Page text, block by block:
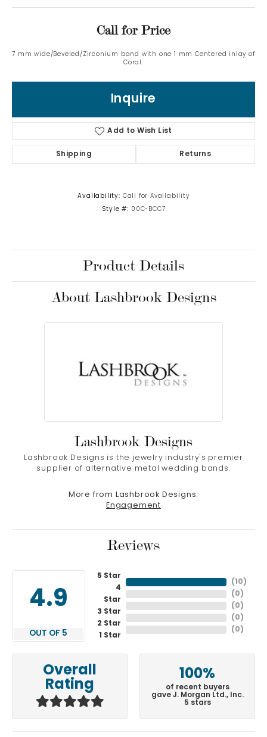
Call for Price
7 mm wide/Beveled/Zirconium band with one 1 mm Centered inlay of
Coral.
Inquire
Add to Wish List
Shipping Returns
Availability: Call for Availability
Style #: 00C-BCC7
Product Details
About Lashbrook Designs
Lashbrook Designs
Lashbrook Designs is the jewelry industry's premier
supplier of alternative metal wedding bands.
More from Lashbrook Designs:
Engagement
Reviews
4.9
OUT OF 5
5 Star
4
Star
3 Star
2 Star
1 Star
( 10 )
( 0 )
( 0 )
( 0 )
( 0 )
Overall
Rating
100%
of recent buyers
gave J. Morgan Ltd., Inc.
5 stars